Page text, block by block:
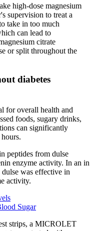
high-dose magnesium
supervision to treat a
take in too much
can lead to
citrate
or split throughout the
diabetes
for overall health and
foods, sugary drinks,
can significantly
peptides from dulse
enzyme activity. In an in
was effective in
activity.
Sugar
strips, a MICROLET